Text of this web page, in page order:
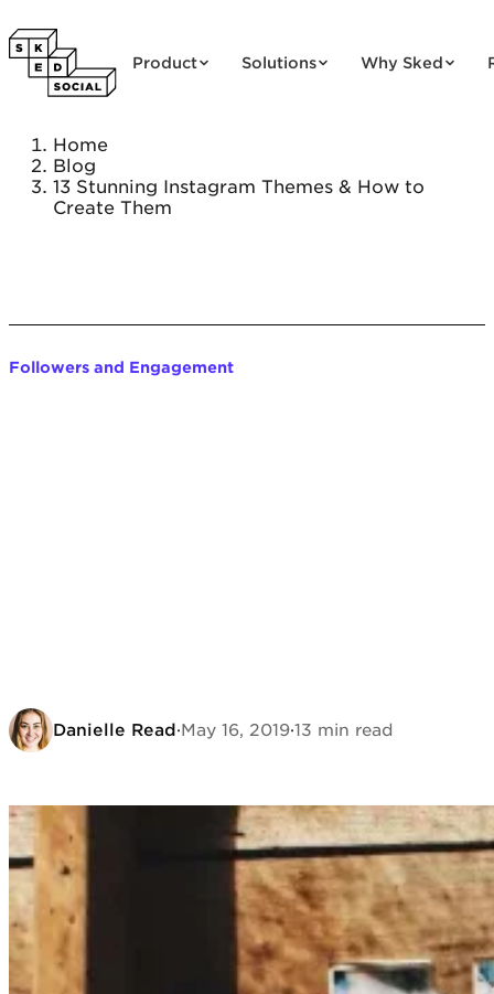
Product Solutions Why Sked
Home
Blog
13 Stunning Instagram Themes & How to
Create Them
Followers and Engagement
Danielle Read·May 16, 2019·13 min read